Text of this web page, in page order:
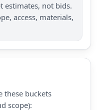
estimates, not bids.
access, materials,
these buckets
scope):